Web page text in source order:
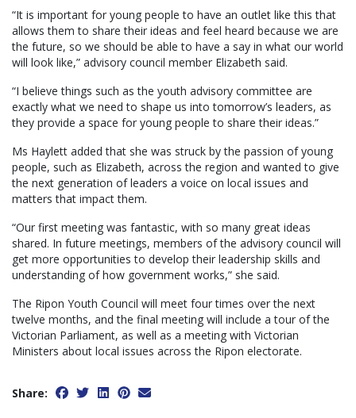
“It is important for young people to have an outlet like this that
allows them to share their ideas and feel heard because we are
the future, so we should be able to have a say in what our world
will look like,” advisory council member Elizabeth said.
“I believe things such as the youth advisory committee are
exactly what we need to shape us into tomorrow’s leaders, as
they provide a space for young people to share their ideas.”
Ms Haylett added that she was struck by the passion of young
people, such as Elizabeth, across the region and wanted to give
the next generation of leaders a voice on local issues and
matters that impact them.
“Our first meeting was fantastic, with so many great ideas
shared. In future meetings, members of the advisory council will
get more opportunities to develop their leadership skills and
understanding of how government works,” she said.
The Ripon Youth Council will meet four times over the next
twelve months, and the final meeting will include a tour of the
Victorian Parliament, as well as a meeting with Victorian
Ministers about local issues across the Ripon electorate.
Share: